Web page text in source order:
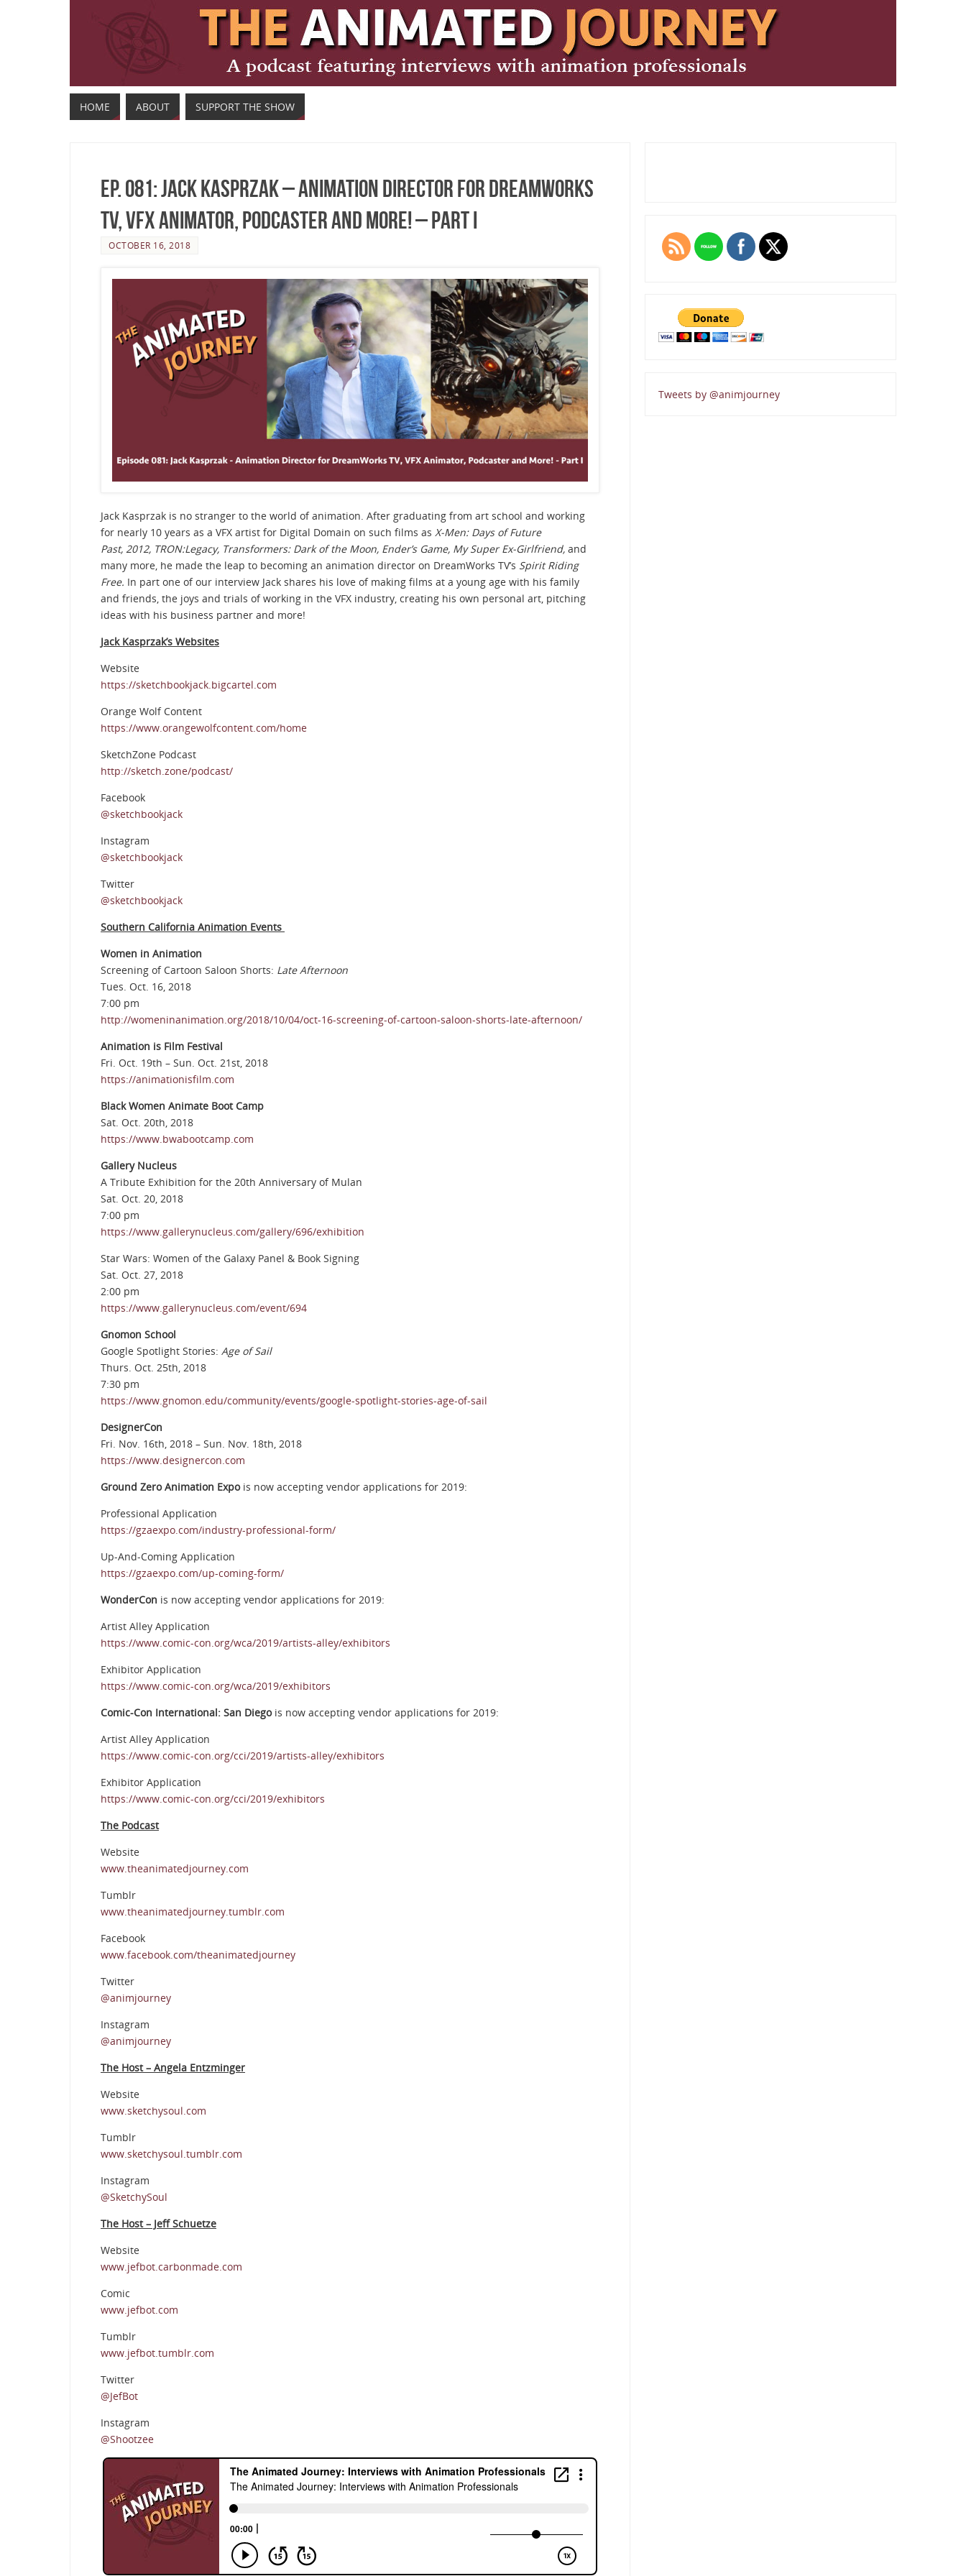
HOME ABOUT SUPPORT THE SHOW
Ep. 081: Jack Kasprzak – Animation Director for DreamWorks
TV, VFX Animator, Podcaster and More! – Part I
OCTOBER 16, 2018
Jack Kasprzak is no stranger to the world of animation. After graduating from art school and working
for nearly 10 years as a VFX artist for Digital Domain on such films as X-Men: Days of Future
Past, 2012, TRON:Legacy, Transformers: Dark of the Moon, Ender’s Game, My Super Ex-Girlfriend, and
many more, he made the leap to becoming an animation director on DreamWorks TV’s Spirit Riding
Free. In part one of our interview Jack shares his love of making films at a young age with his family
and friends, the joys and trials of working in the VFX industry, creating his own personal art, pitching
ideas with his business partner and more!
Jack Kasprzak’s Websites
Website
https://sketchbookjack.bigcartel.com
Orange Wolf Content
https://www.orangewolfcontent.com/home
SketchZone Podcast
http://sketch.zone/podcast/
Facebook
@sketchbookjack
Instagram
@sketchbookjack
Twitter
@sketchbookjack
Southern California Animation Events
Women in Animation
Screening of Cartoon Saloon Shorts: Late Afternoon
Tues. Oct. 16, 2018
7:00 pm
http://womeninanimation.org/2018/10/04/oct-16-screening-of-cartoon-saloon-shorts-late-afternoon/
Animation is Film Festival
Fri. Oct. 19th – Sun. Oct. 21st, 2018
https://animationisfilm.com
Black Women Animate Boot Camp
Sat. Oct. 20th, 2018
https://www.bwabootcamp.com
Gallery Nucleus
A Tribute Exhibition for the 20th Anniversary of Mulan
Sat. Oct. 20, 2018
7:00 pm
https://www.gallerynucleus.com/gallery/696/exhibition
Star Wars: Women of the Galaxy Panel & Book Signing
Sat. Oct. 27, 2018
2:00 pm
https://www.gallerynucleus.com/event/694
Gnomon School
Google Spotlight Stories: Age of Sail
Thurs. Oct. 25th, 2018
7:30 pm
https://www.gnomon.edu/community/events/google-spotlight-stories-age-of-sail
DesignerCon
Fri. Nov. 16th, 2018 – Sun. Nov. 18th, 2018
https://www.designercon.com
Ground Zero Animation Expois now accepting vendor applications for 2019:
Professional Application
https://gzaexpo.com/industry-professional-form/
Up-And-Coming Application
https://gzaexpo.com/up-coming-form/
WonderCon is now accepting vendor applications for 2019:
Artist Alley Application
https://www.comic-con.org/wca/2019/artists-alley/exhibitors
Exhibitor Application
https://www.comic-con.org/wca/2019/exhibitors
Comic-Con International: San Diego is now accepting vendor applications for 2019:
Artist Alley Application
https://www.comic-con.org/cci/2019/artists-alley/exhibitors
Exhibitor Application
https://www.comic-con.org/cci/2019/exhibitors
The Podcast
Website
www.theanimatedjourney.com
Tumblr
www.theanimatedjourney.tumblr.com
Facebook
www.facebook.com/theanimatedjourney
Twitter
@animjourney
Instagram
@animjourney
The Host – Angela Entzminger
Website
www.sketchysoul.com
Tumblr
www.sketchysoul.tumblr.com
Instagram
@SketchySoul
The Host – Jeff Schuetze
Website
www.jefbot.carbonmade.com
Comic
www.jefbot.com
Tumblr
www.jefbot.tumblr.com
Twitter
@JefBot
Instagram
@Shootzee
Tweets by @animjourney